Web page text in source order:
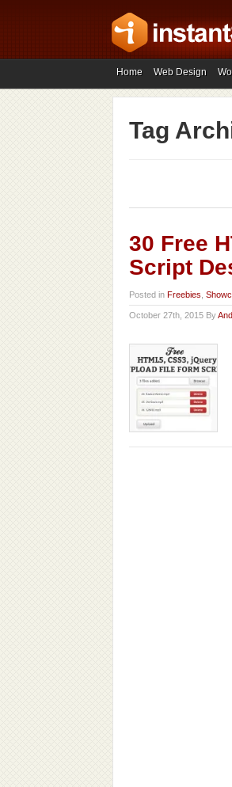
Home Web Design
Tag
30 Free
Script
Posted in Freebies
October 27th, 2015 By